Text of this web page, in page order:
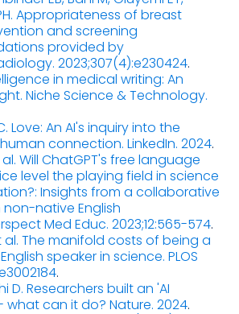
Appropriateness of breast
and screening
provided by
2023;307(4):e230424.
in medical writing: An
Niche Science & Technology.
Love: An AI's inquiry into the
connection. LinkedIn. 2024.
al. Will ChatGPT's free language
level the playing field in science
Insights from a collaborative
native English
Med Educ. 2023;12:565-574.
al. The manifold costs of being a
speaker in science. PLOS
.
D. Researchers built an 'AI
what can it do? Nature. 2024.